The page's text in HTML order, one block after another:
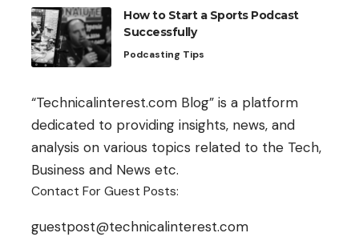
How to Start a Sports Podcast
Successfully
Podcasting Tips
“Technicalinterest.com Blog” is a platform
dedicated to providing insights, news, and
analysis on various topics related to the Tech,
Business and News etc.
Contact For Guest Posts:
guestpost@technicalinterest.com